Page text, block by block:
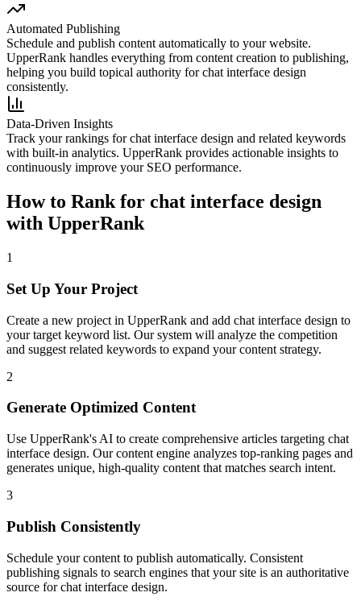
Automated Publishing
Schedule and publish content automatically to your website.
UpperRank handles everything from content creation to publishing,
helping you build topical authority forchat interface design
consistently.
Data-Driven Insights
Track your rankings forchat interface design and related keywords
with built-in analytics. UpperRank provides actionable insights to
continuously improve your SEO performance.
How to Rank for chat interface design
with UpperRank
1
Set Up Your Project
Create a new project in UpperRank and add chat interface design to
your target keyword list. Our system will analyze the competition
and suggest related keywords to expand your content strategy.
2
Generate Optimized Content
Use UpperRank's AI to create comprehensive articles targeting chat
interface design. Our content engine analyzes top-ranking pages and
generates unique, high-quality content that matches search intent.
3
Publish Consistently
Schedule your content to publish automatically. Consistent
publishing signals to search engines that your site is an authoritative
source forchat interface design.